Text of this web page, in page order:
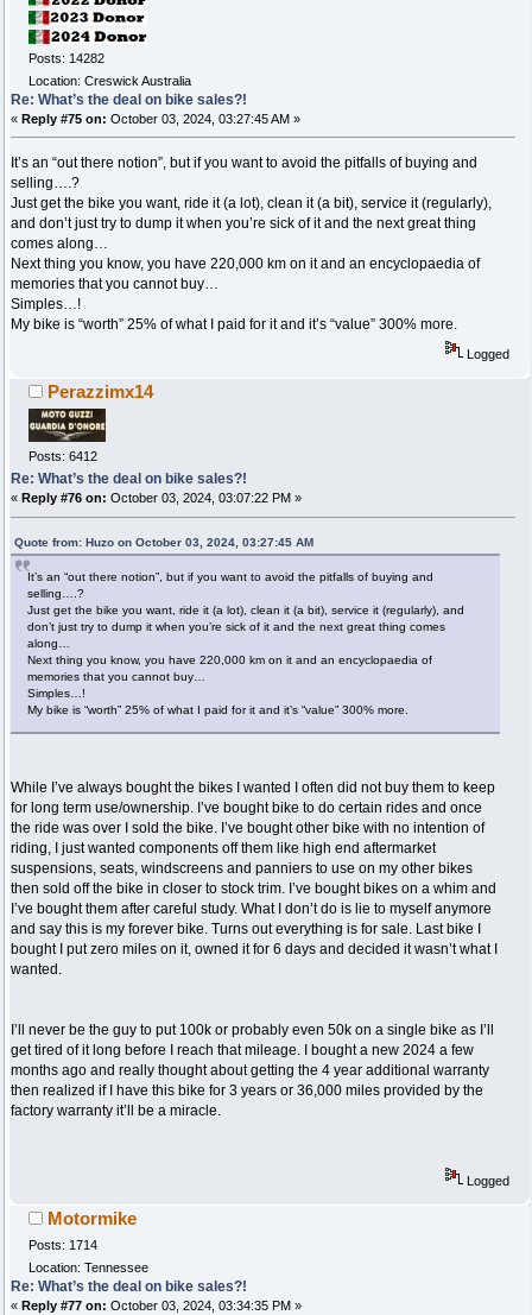
Posts: 14282
Location: Creswick Australia
Re: What’s the deal on bike sales?!
« Reply #75 on: October 03, 2024, 03:27:45 AM »
It’s an “out there notion”, but if you want to avoid the pitfalls of buying and
selling….?
Just get the bike you want, ride it (a lot), clean it (a bit), service it (regularly),
and don’t just try to dump it when you’re sick of it and the next great thing
comes along…
Next thing you know, you have 220,000 km on it and an encyclopaedia of
memories that you cannot buy…
Simples…!
My bike is “worth” 25% of what I paid for it and it’s “value” 300% more.
Logged
Perazzimx14
Posts: 6412
Re: What’s the deal on bike sales?!
« Reply #76 on: October 03, 2024, 03:07:22 PM »
Quote from: Huzo on October 03, 2024, 03:27:45 AM
It’s an “out there notion”, but if you want to avoid the pitfalls of buying and
selling….?
Just get the bike you want, ride it (a lot), clean it (a bit), service it (regularly), and
don’t just try to dump it when you’re sick of it and the next great thing comes
along…
Next thing you know, you have 220,000 km on it and an encyclopaedia of
memories that you cannot buy…
Simples…!
My bike is “worth” 25% of what I paid for it and it’s “value” 300% more.
While I’ve always bought the bikes I wanted I often did not buy them to keep
for long term use/ownership. I’ve bought bike to do certain rides and once
the ride was over I sold the bike. I’ve bought other bike with no intention of
riding, I just wanted components off them like high end aftermarket
suspensions, seats, windscreens and panniers to use on my other bikes
then sold off the bike in closer to stock trim. I’ve bought bikes on a whim and
I’ve bought them after careful study. What I don’t do is lie to myself anymore
and say this is my forever bike. Turns out everything is for sale. Last bike I
bought I put zero miles on it, owned it for 6 days and decided it wasn’t what I
wanted.
I’ll never be the guy to put 100k or probably even 50k on a single bike as I’ll
get tired of it long before I reach that mileage. I bought a new 2024 a few
months ago and really thought about getting the 4 year additional warranty
then realized if I have this bike for 3 years or 36,000 miles provided by the
factory warranty it’ll be a miracle.
Logged
Motormike
Posts: 1714
Location: Tennessee
Re: What’s the deal on bike sales?!
« Reply #77 on: October 03, 2024, 03:34:35 PM »